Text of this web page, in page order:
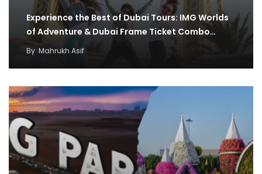
Experience the Best of Dubai Tours: IMG Worlds
of Adventure & Dubai Frame Ticket Combo…
By Mahrukh Asif